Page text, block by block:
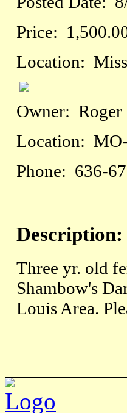
Price:
Location:
Owner: Roger
Location:
Phone: 636-
Description:
Three yr. old
Shambow's
Louis Area.